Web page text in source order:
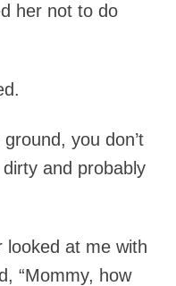
her not to do
you don’t
dirty and probably
looked at me with
“Mommy, how